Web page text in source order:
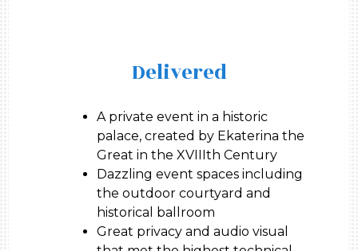
Delivered
A private event in a historic
palace, created by Ekaterina the
Great in the XVIIIth Century
Dazzling event spaces including
the outdoor courtyard and
historical ballroom
Great privacy and audio visual